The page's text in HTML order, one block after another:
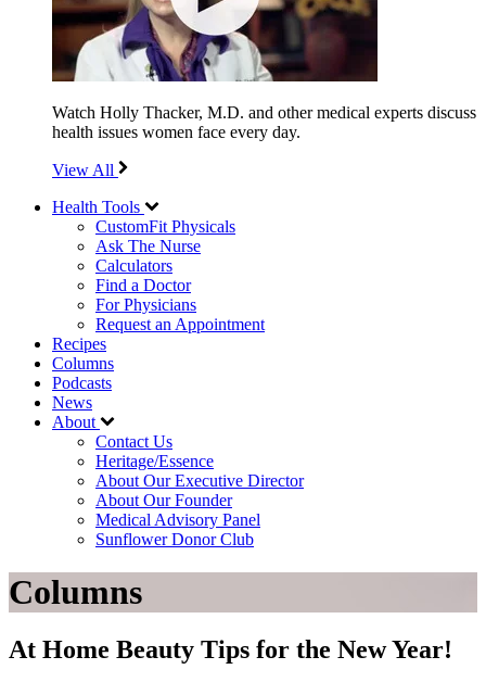
Watch Holly Thacker, M.D. and other medical experts discuss
health issues women face every day.
View All
Health Tools
CustomFit Physicals
Ask The Nurse
Calculators
Find a Doctor
For Physicians
Request an Appointment
Recipes
Columns
Podcasts
News
About
Contact Us
Heritage/Essence
About Our Executive Director
About Our Founder
Medical Advisory Panel
Sunflower Donor Club
Columns
At Home Beauty Tips for the New Year!